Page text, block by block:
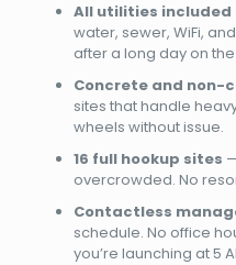
All utilities included
water, sewer, WiFi,
after a long day on
Concrete and non-
sites that handle
wheels without issue.
16 full hookup sites
overcrowded. No
Contactless
schedule. No office
you’re launching at 5